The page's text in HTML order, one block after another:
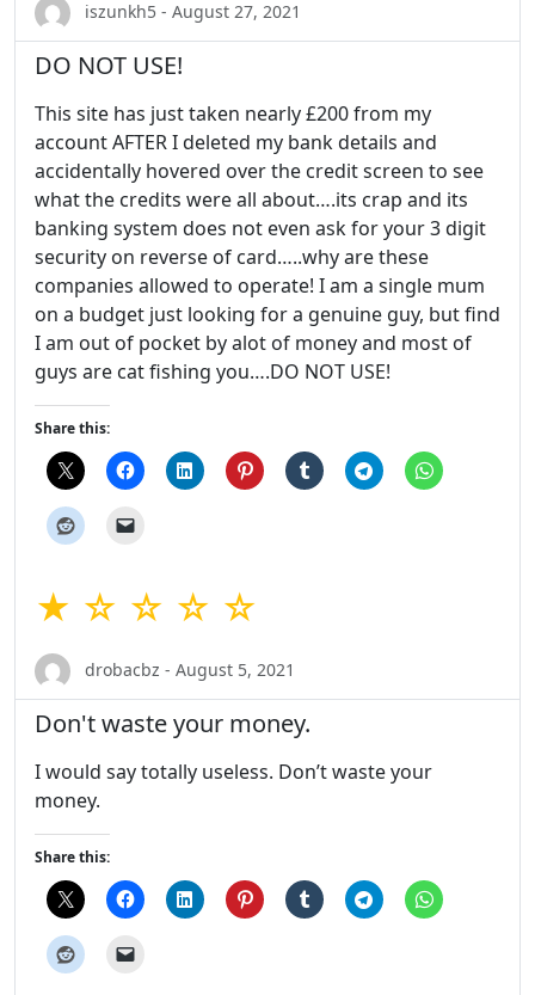
iszunkh5 - August 27, 2021
DO NOT USE!
This site has just taken nearly £200 from my
account AFTER I deleted my bank details and
accidentally hovered over the credit screen to see
what the credits were all about….its crap and its
banking system does not even ask for your 3 digit
security on reverse of card…..why are these
companies allowed to operate! I am a single mum
on a budget just looking for a genuine guy, but find
I am out of pocket by alot of money and most of
guys are cat fishing you….DO NOT USE!
Share this:
★ ☆ ☆ ☆ ☆
drobacbz - August 5, 2021
Don't waste your money.
I would say totally useless. Don’t waste your
money.
Share this: